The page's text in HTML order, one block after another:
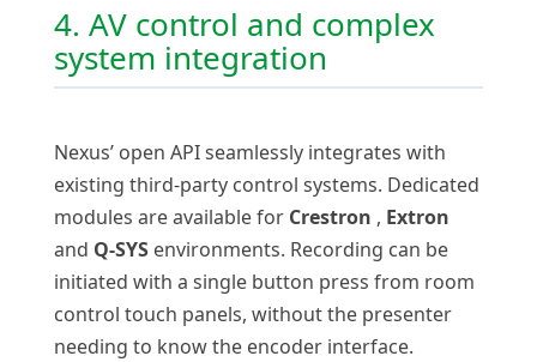
4. AV control and complex
system integration
Nexus’ open API seamlessly integrates with
existing third-party control systems. Dedicated
modules are available for Crestron , Extron
and Q-SYS environments. Recording can be
initiated with a single button press from room
control touch panels, without the presenter
needing to know the encoder interface.